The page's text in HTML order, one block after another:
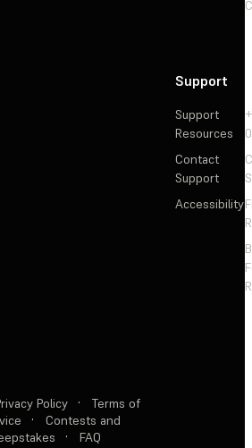
Support
Support
Resources
Contact
Support
Accessibility
Policy ·
Terms of
·
Contests and
· FAQ